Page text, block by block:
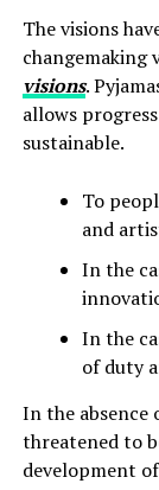
The visions
changemaking
visions.
allows
sustainable.
To
and
In the
In the
of duty
In the absence
threatened to
development